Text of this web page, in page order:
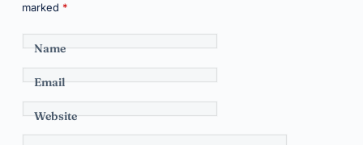
marked *
Name
Email
Website